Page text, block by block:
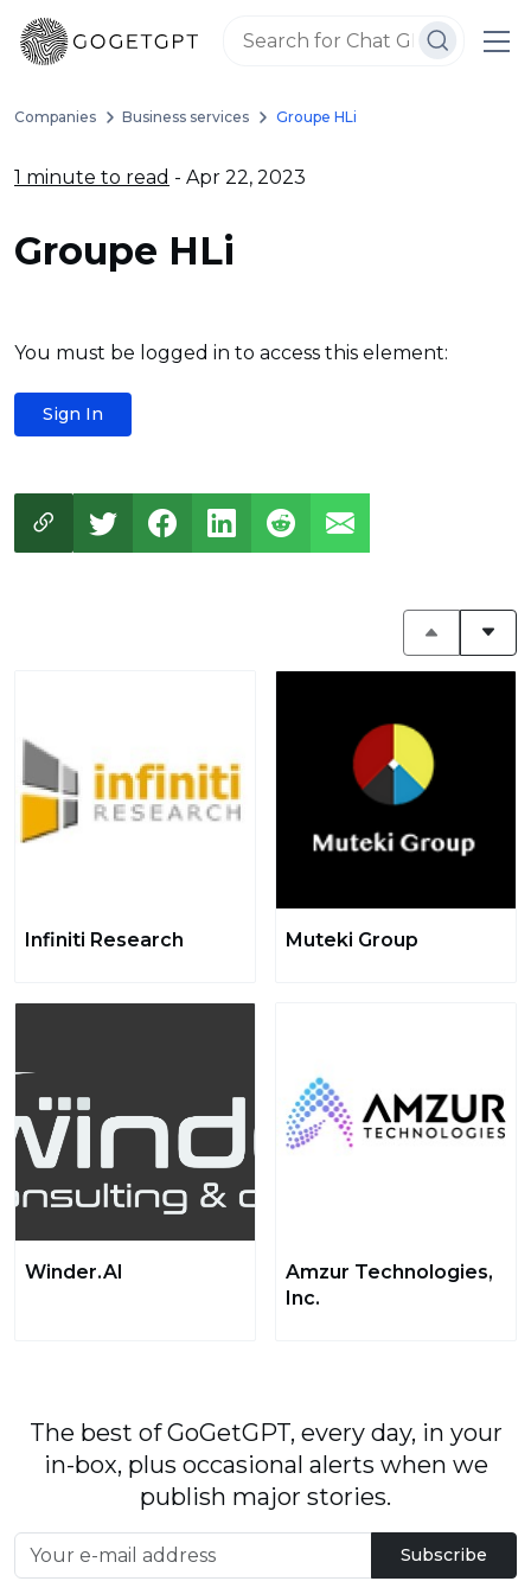
Companies Business services Groupe HLi
1 minute to read - Apr 22, 2023
Groupe HLi
You must be logged in to access this element:
Sign In
Infiniti Research Muteki Group
Winder.AI
Amzur Technologies,
Inc.
The best of GoGetGPT, every day, in your
in-box, plus occasional alerts when we
publish major stories.
Subscribe